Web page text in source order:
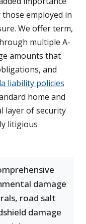
employed in
We offer term,
multiple A-
amounts that
and
liability policies
home and
layer of security
litigious
damage
road salt
damage